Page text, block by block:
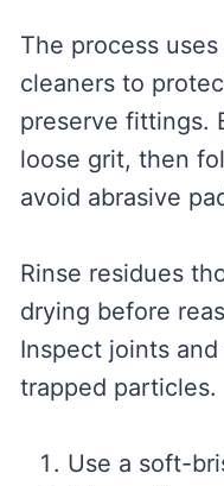
The process
cleaners to
preserve fittings.
loose grit, then
avoid abrasive
Rinse residues
drying before
Inspect joints
trapped particles.
Use a soft-